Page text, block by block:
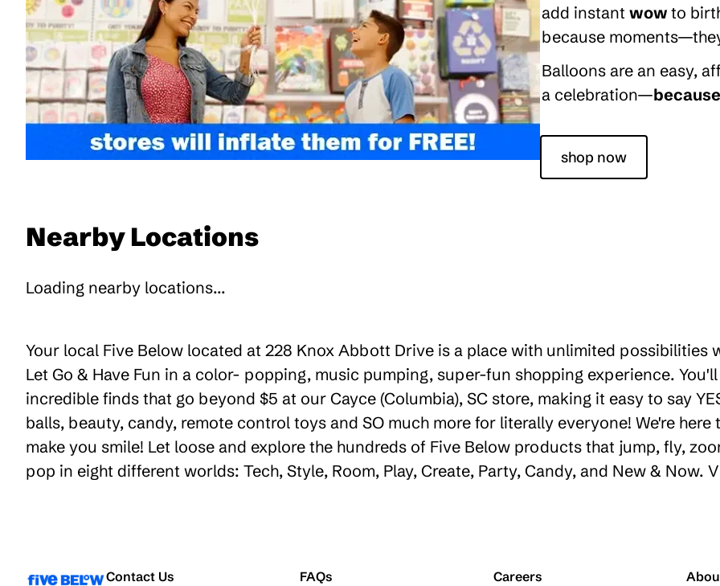
add instant wow to
because
Balloons are an easy,
a celebration—
shop now
Nearby Locations
Loading nearby locations...
Your local Five Below located at 228 Knox Abbott Drive is a place with unlimited possibilities
Let Go & Have Fun in a color- popping, music pumping, super-fun shopping experience.
incredible finds that go beyond $5 at our Cayce (Columbia), SC store, making it easy to say
balls, beauty, candy, remote control toys and SO much more for literally everyone! We're
make you smile! Let loose and explore the hundreds of Five Below products that jump, fly,
pop in eight different worlds: Tech, Style, Room, Play, Create, Party, Candy, and New & Now.
Contact Us FAQs Careers